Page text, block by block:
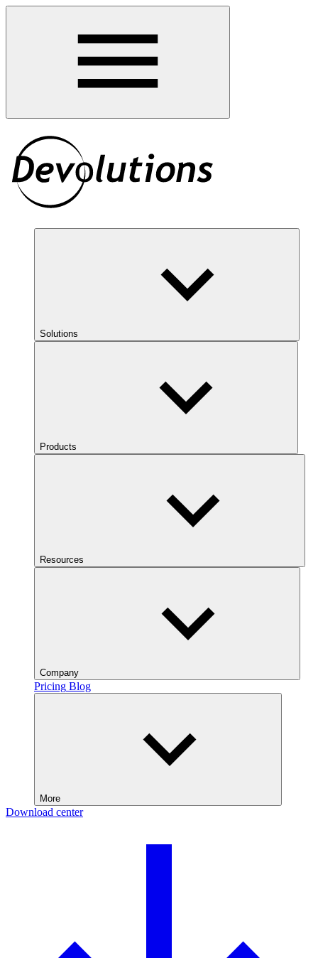
Solutions
Products
Resources
Company
Pricing Blog
More
Download center